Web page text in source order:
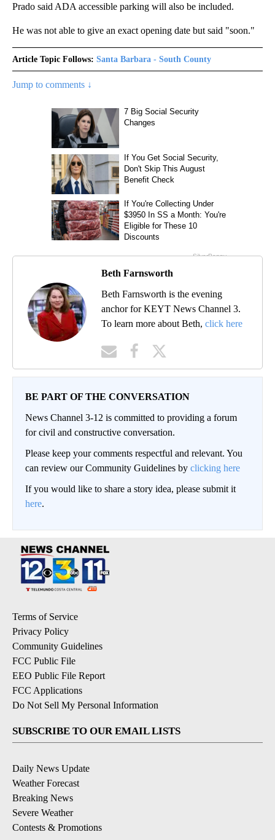
Prado said ADA accessible parking will also be included.
He was not able to give an exact opening date but said "soon."
Article Topic Follows: Santa Barbara - South County
Jump to comments ↓
Beth Farnsworth
Beth Farnsworth is the evening
anchor for KEYT News Channel 3.
To learn more about Beth, click here
BE PART OF THE CONVERSATION
News Channel 3-12 is committed to providing a forum
for civil and constructive conversation.
Please keep your comments respectful and relevant. You
can review our Community Guidelines by clicking here
If you would like to share a story idea, please submit it
here.
Terms of Service
Privacy Policy
Community Guidelines
FCC Public File
EEO Public File Report
FCC Applications
Do Not Sell My Personal Information
SUBSCRIBE TO OUR EMAIL LISTS
Daily News Update
Weather Forecast
Breaking News
Severe Weather
Contests & Promotions